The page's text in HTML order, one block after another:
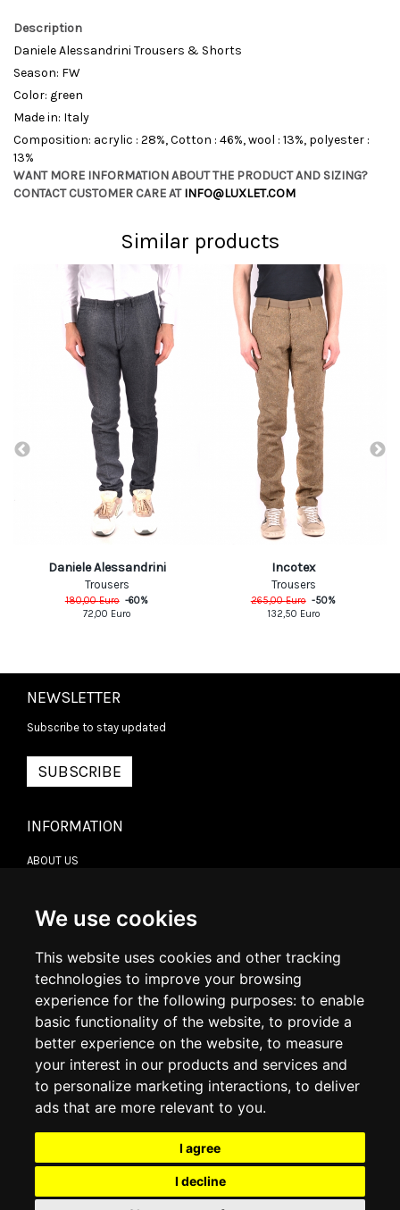
We use cookies
This website uses cookies and other tracking
technologies to improve your browsing
experience for the following purposes: to enable
basic functionality of the website, to provide a
better experience on the website, to measure
your interest in our products and services and
to personalize marketing interactions, to deliver
ads that are more relevant to you.
I agree
I decline
Description
Daniele Alessandrini Trousers & Shorts
Season: FW
Color: green
Made in: Italy
Composition: acrylic : 28%, Cotton : 46%, wool : 13%, polyester :
13%
WANT MORE INFORMATION ABOUT THE PRODUCT AND SIZING?
CONTACT CUSTOMER CARE ATINFO@LUXLET.COM
Similar products
Daniele Alessandrini
Trousers
180,00Euro -60%
72,00 Euro
Incotex
Trousers
265,00Euro -50%
132,50 Euro
NEWSLETTER
Subscribe to stay updated
SUBSCRIBE
INFORMATION
ABOUT US
DELIVERY INFORMATION
RETURN POLICY
COOKIE POLICY
MY ACCOUNT
ORDER HISTORY
ADDRESS BOOK
WISH LIST
SOCIAL